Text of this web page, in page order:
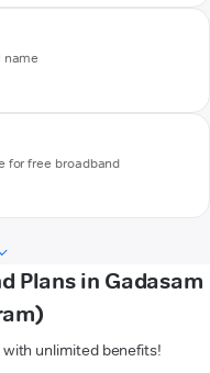
name
for free broadband
Plans in Gadasam
unlimited benefits!